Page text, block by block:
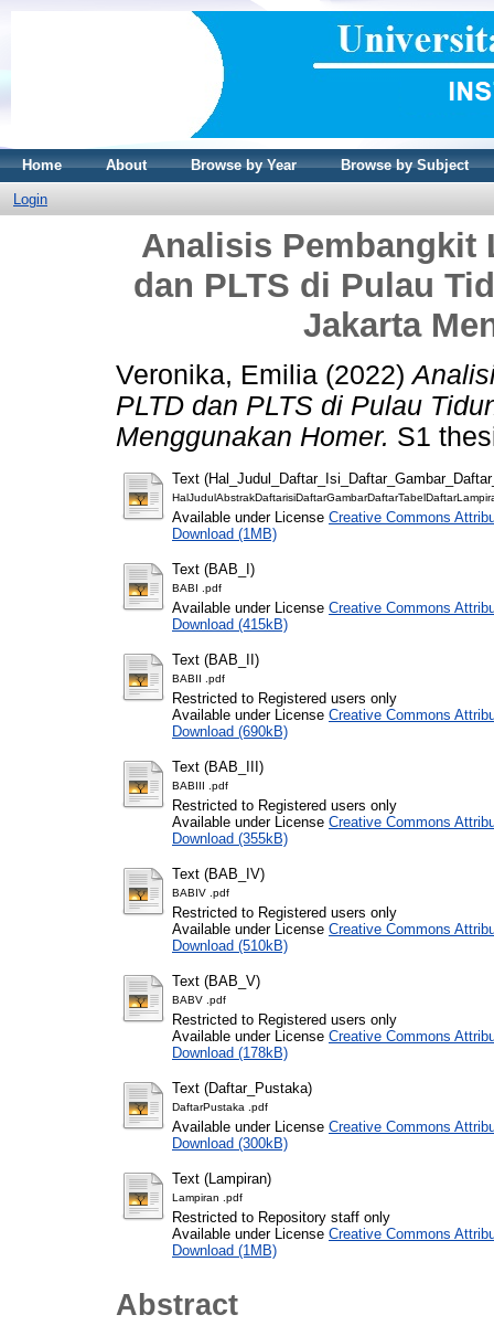
Home About Browse by Year Browse by Subject
Login
Analisis Pembangkit
dan PLTS di Pulau
Jakarta
Veronika, Emilia (2022)
PLTD dan PLTS di Pulau
Menggunakan Homer. S1
Text
Available under License Creative Commons
Download (1MB)
Text (BAB_I)
BABI .pdf
Available under License Creative Commons
Download (415kB)
Text (BAB_II)
BABII .pdf
Restricted to Registered users only
Available under License Creative Commons
Download (690kB)
Text (BAB_III)
BABIII .pdf
Restricted to Registered users only
Available under License Creative Commons
Download (355kB)
Text (BAB_IV)
BABIV .pdf
Restricted to Registered users only
Available under License Creative Commons
Download (510kB)
Text (BAB_V)
BABV .pdf
Restricted to Registered users only
Available under License Creative Commons
Download (178kB)
Text (Daftar_Pustaka)
DaftarPustaka .pdf
Available under License Creative Commons
Download (300kB)
Text (Lampiran)
Lampiran .pdf
Restricted to Repository staff only
Available under License Creative Commons
Download (1MB)
Abstract